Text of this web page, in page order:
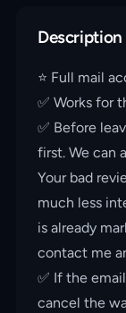
Description
⭐️ Full mail
✅ Works for
✅ Before
first. We can
Your bad
much less
is already
contact me
✅ If the
cancel the